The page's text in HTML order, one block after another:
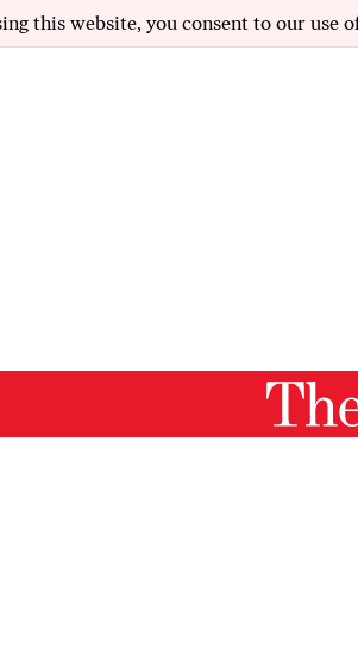
this website, you consent to our